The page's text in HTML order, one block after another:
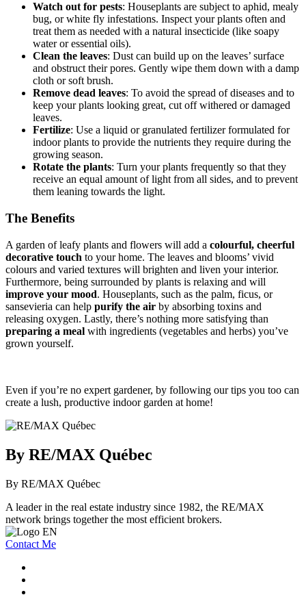
Watch out for pests: Houseplants are subject to aphid, mealy
bug, or white fly infestations. Inspect your plants often and
treat them as needed with a natural insecticide (like soapy
water or essential oils).
Clean the leaves: Dust can build up on the leaves’ surface
and obstruct their pores. Gently wipe them down with a damp
cloth or soft brush.
Remove dead leaves: To avoid the spread of diseases and to
keep your plants looking great, cut off withered or damaged
leaves.
Fertilize: Use a liquid or granulated fertilizer formulated for
indoor plants to provide the nutrients they require during the
growing season.
Rotate the plants: Turn your plants frequently so that they
receive an equal amount of light from all sides, and to prevent
them leaning towards the light.
The Benefits
A garden of leafy plants and flowers will add a colourful, cheerful
decorative touch to your home. The leaves and blooms’ vivid
colours and varied textures will brighten and liven your interior.
Furthermore, being surrounded by plants is relaxing and will
improve your mood. Houseplants, such as the palm, ficus, or
sansevieria can help purify the air by absorbing toxins and
releasing oxygen. Lastly, there’s nothing more satisfying than
preparing a meal with ingredients (vegetables and herbs) you’ve
grown yourself.
Even if you’re no expert gardener, by following our tips you too can
create a lush, productive indoor garden at home!
By RE/MAX Québec
By RE/MAX Québec
A leader in the real estate industry since 1982, the RE/MAX
network brings together the most efficient brokers.
Contact Me